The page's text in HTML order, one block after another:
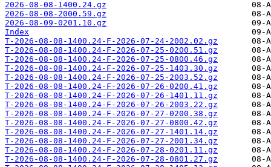
2026-08-08-1400.24.gz
2026-08-08-2000.59.gz
2026-08-09-0201.10.gz
Index
T-2026-08-08-1400.24-F-2026-07-24-2002.02.gz
T-2026-08-08-1400.24-F-2026-07-25-0200.51.gz
T-2026-08-08-1400.24-F-2026-07-25-0800.46.gz
T-2026-08-08-1400.24-F-2026-07-25-1403.30.gz
T-2026-08-08-1400.24-F-2026-07-25-2003.52.gz
T-2026-08-08-1400.24-F-2026-07-26-0200.41.gz
T-2026-08-08-1400.24-F-2026-07-26-1401.11.gz
T-2026-08-08-1400.24-F-2026-07-26-2003.22.gz
T-2026-08-08-1400.24-F-2026-07-27-0200.38.gz
T-2026-08-08-1400.24-F-2026-07-27-0800.42.gz
T-2026-08-08-1400.24-F-2026-07-27-1401.14.gz
T-2026-08-08-1400.24-F-2026-07-27-2001.34.gz
T-2026-08-08-1400.24-F-2026-07-28-0201.11.gz
T-2026-08-08-1400.24-F-2026-07-28-0801.27.gz